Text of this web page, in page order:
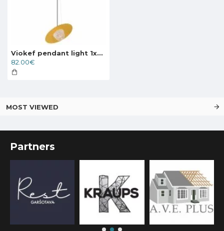
Viokef pendant light 1xG9x25W, gold, Carmen, 4246600
82.00€
MOST VIEWED
Partners